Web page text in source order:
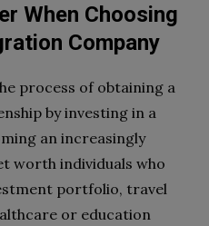
When Choosing
Company
process of obtaining a
by investing in a
an increasingly
worth individuals who
portfolio, travel
or education